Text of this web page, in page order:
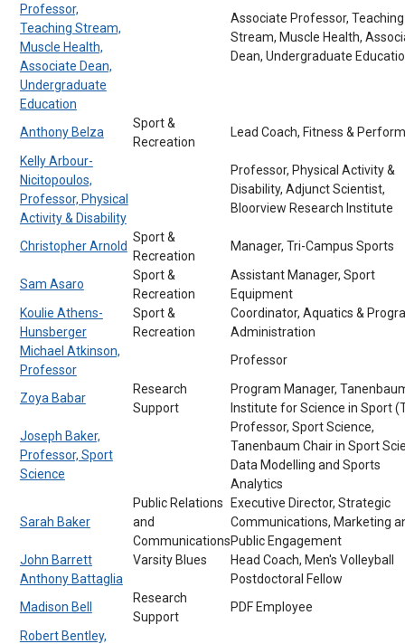
Professor,
Teaching Stream,
Muscle Health,
Associate Dean,
Undergraduate
Education
Associate Professor, Teaching
Stream, Muscle Health,
Dean, Undergraduate
Anthony Belza
Sport &
Recreation
Lead Coach, Fitness &
Kelly Arbour-
Nicitopoulos,
Professor, Physical
Activity & Disability
Professor, Physical Activity &
Disability, Adjunct Scientist,
Bloorview Research Institute
Christopher Arnold
Sport &
Recreation
Manager, Tri-Campus Sports
Sam Asaro
Sport &
Recreation
Assistant Manager, Sport
Equipment
Koulie Athens-
Hunsberger
Sport &
Recreation
Coordinator, Aquatics &
Administration
Michael Atkinson,
Professor
Professor
Zoya Babar
Research
Support
Program Manager,
Institute for Science in Sport
Joseph Baker,
Professor, Sport
Science
Professor, Sport Science,
Tanenbaum Chair in Sport
Data Modelling and Sports
Analytics
Sarah Baker
Public Relations
and
Communications
Executive Director, Strategic
Communications, Marketing
Public Engagement
John Barrett
Varsity Blues
Head Coach, Men's Volleyball
Anthony Battaglia
Postdoctoral Fellow
Madison Bell
Research
Support
PDF Employee
Robert Bentley,